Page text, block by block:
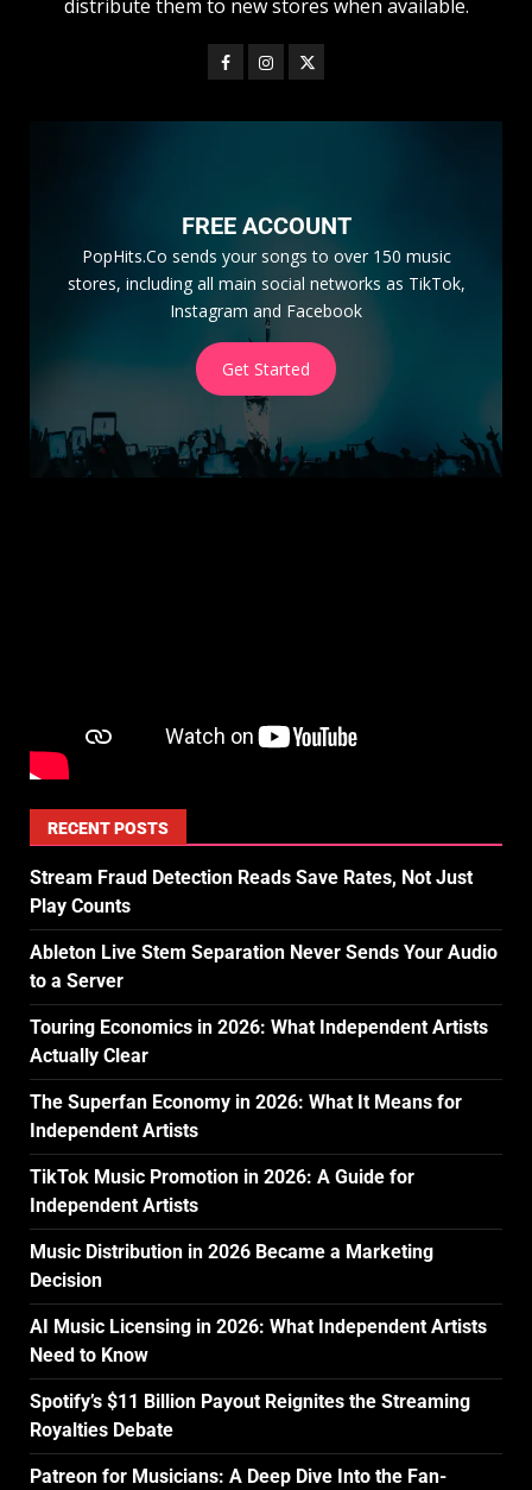
distribute them to new stores when available.
FREE ACCOUNT
PopHits.Co sends your songs to over 150 music
stores, including all main social networks as TikTok,
Instagram and Facebook
Get Started
RECENT POSTS
Stream Fraud Detection Reads Save Rates, Not Just
Play Counts
Ableton Live Stem Separation Never Sends Your Audio
to a Server
Touring Economics in 2026: What Independent Artists
Actually Clear
The Superfan Economy in 2026: What It Means for
Independent Artists
TikTok Music Promotion in 2026: A Guide for
Independent Artists
Music Distribution in 2026 Became a Marketing
Decision
AI Music Licensing in 2026: What Independent Artists
Need to Know
Spotify’s $11 Billion Payout Reignites the Streaming
Royalties Debate
Patreon for Musicians: A Deep Dive Into the Fan-